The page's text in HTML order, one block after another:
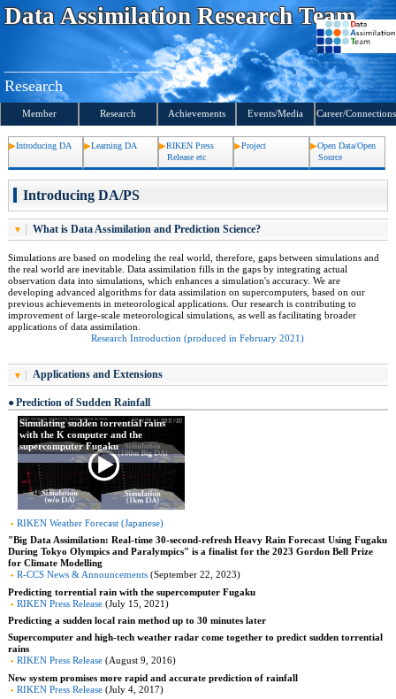
SData AssimilationResearch Team
Research
Member Research Achievements Events/Media Career/Connections
Introducing DA Learning DA
RIKEN Press
Release etc
Project
Open Data/Open
Source
Introducing DA/PS
What is Data Assimilation and Prediction Science?
Simulations are based on modeling the real world, therefore, gaps between simulations and
the real world are inevitable. Data assimilation fills in the gaps by integrating actual
observation data into simulations, which enhances a simulation's accuracy. We are
developing advanced algorithms for data assimilation on supercomputers, based on our
previous achievements in meteorological applications. Our research is contributing to
improvement of large-scale meteorological simulations, as well as facilitating broader
applications of data assimilation.
Research Introduction (produced in February 2021)
Applications and Extensions
Prediction of Sudden Rainfall
Simulating sudden torrential rains
with the K computer and the
supercomputer Fugaku
RIKEN Weather Forecast (Japanese)
"Big Data Assimilation: Real-time 30-second-refresh Heavy Rain Forecast Using Fugaku
During Tokyo Olympics and Paralympics" is a finalist for the 2023 Gordon Bell Prize
for Climate Modelling
R-CCS News & Announcements (September 22, 2023)
Predicting torrential rain with the supercomputer Fugaku
RIKEN Press Release(July 15, 2021)
Predicting a sudden local rain method up to 30 minutes later
Supercomputer and high-tech weather radar come together to predict sudden torrential
rains
RIKEN Press Release(August 9, 2016)
New system promises more rapid and accurate prediction of rainfall
RIKEN Press Release(July 4, 2017)